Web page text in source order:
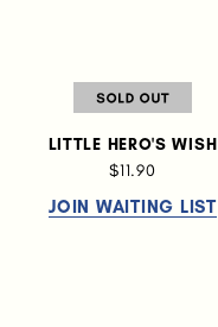
LITTLE HERO'S WISH
$11.90
JOIN WAITING LIST